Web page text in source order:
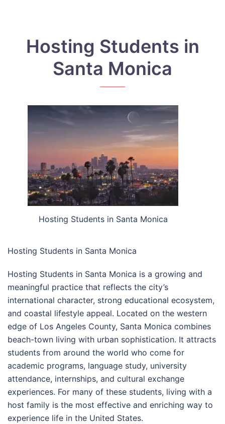
Hosting Students in
Santa Monica
Hosting Students in Santa Monica
Hosting Students in Santa Monica
Hosting Students in Santa Monica is a growing and
meaningful practice that reflects the city’s
international character, strong educational ecosystem,
and coastal lifestyle appeal. Located on the western
edge of Los Angeles County, Santa Monica combines
beach-town living with urban sophistication. It attracts
students from around the world who come for
academic programs, language study, university
attendance, internships, and cultural exchange
experiences. For many of these students, living with a
host family is the most effective and enriching way to
experience life in the United States.